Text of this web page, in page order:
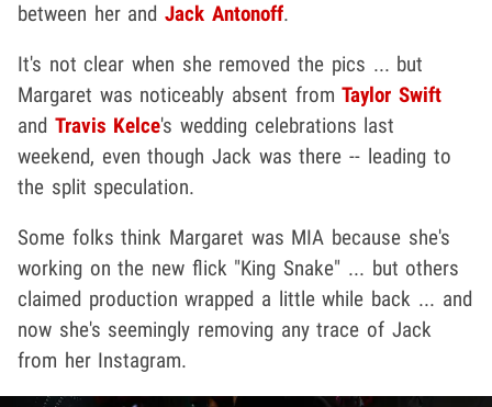
between her andJack Antonoff.
It's not clear when she removed the pics ... but
Margaret was noticeably absent fromTaylor Swift
and Travis Kelce's wedding celebrations last
weekend, even though Jack was there -- leading to
the split speculation.
Some folks think Margaret was MIA because she's
working on the new flick "King Snake" ... but others
claimed production wrapped a little while back ... and
now she's seemingly removing any trace of Jack
from her Instagram.